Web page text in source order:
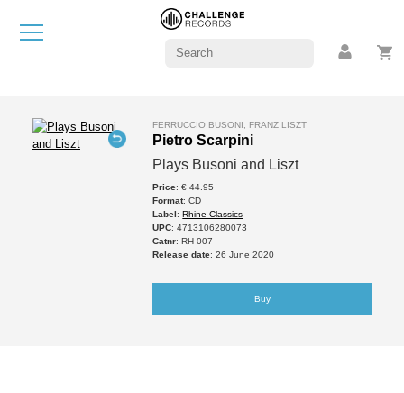
FERRUCCIO BUSONI, FRANZ LISZT
Pietro Scarpini
Plays Busoni and Liszt
Price: € 44.95
Format: CD
Label:Rhine Classics
UPC: 4713106280073
Catnr: RH 007
Release date: 26 June 2020
Buy